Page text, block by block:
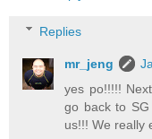
Replies
mr_jeng
yes po!!!!!
go back to
us!!! We really